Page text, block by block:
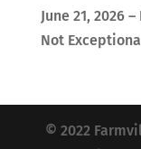
June 21, 2026
Not
© 2022